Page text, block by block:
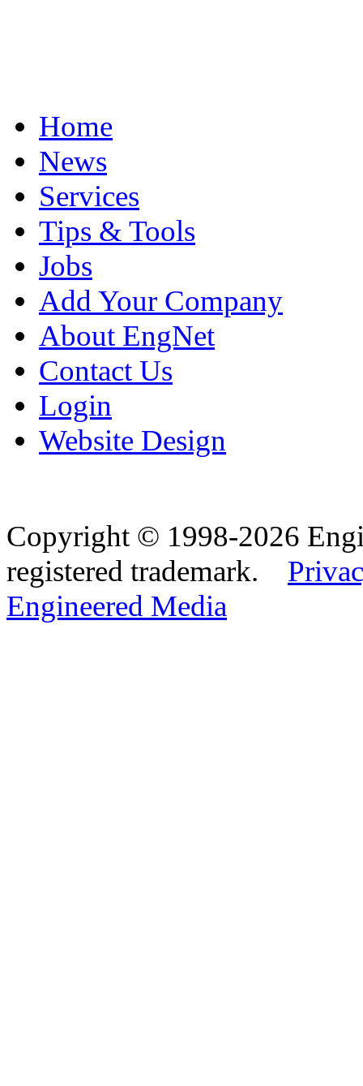
Home
News
Services
Tips & Tools
Jobs
Add Your Company
About EngNet
Contact Us
Login
Website Design
Copyright © 1998-2026
registered trademark.
Engineered Media